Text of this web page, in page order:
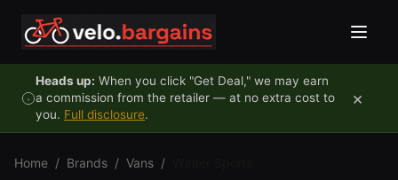
Heads up: When you click "Get Deal," we may earn
a commission from the retailer — at no extra cost to
you. Full disclosure.
×
Home / Brands / Vans /